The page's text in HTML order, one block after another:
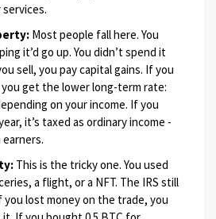
Most people fall here. You
it’d go up. You didn’t spend it
sell, you pay capital gains. If you
you get the lower long-term rate:
on your income. If you
it’s taxed as ordinary income -
This is the tricky one. You used
a flight, or a NFT. The IRS still
you lost money on the trade, you